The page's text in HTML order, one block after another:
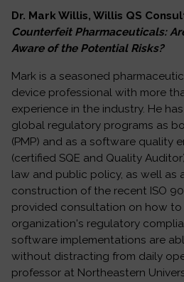
Dr. Mark Willis, Willis QS
Counterfeit Pharmaceuticals:
Aware of the Potential Risks?
Mark is a seasoned
device professional with more
experience in the industry. He
global regulatory programs as
(PMP) and as a software quality
(certified SQE and Quality
law and public policy, as well as
construction of the recent ISO
provided consultation on how to
organization's regulatory
software implementations are
without distracting from daily
professor at Northeastern